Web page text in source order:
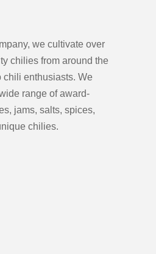
we cultivate over
chilies from around the
chili enthusiasts. We
range of award-
jams, salts, spices,
chilies.